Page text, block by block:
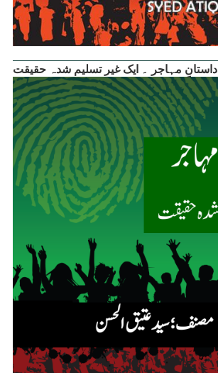
داستانِ مہاجر ۔ ایک غیر تسلیم شدہ حقیقت